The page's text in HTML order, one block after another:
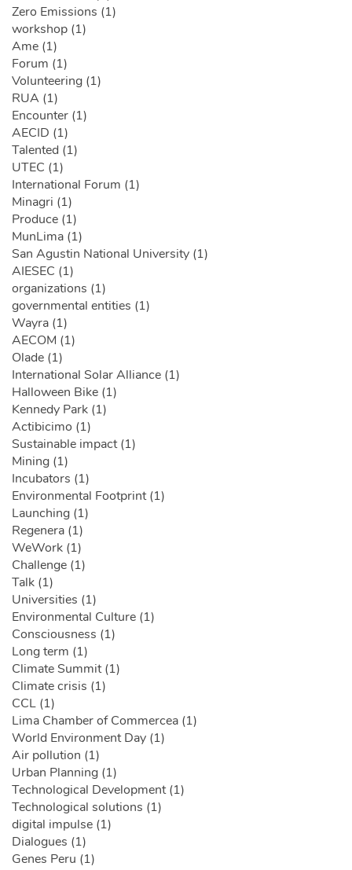
Zero Emissions (1)
workshop (1)
Ame (1)
Forum (1)
Volunteering (1)
RUA (1)
Encounter (1)
AECID (1)
Talented (1)
UTEC (1)
International Forum (1)
Minagri (1)
Produce (1)
MunLima (1)
San Agustin National University (1)
AIESEC (1)
organizations (1)
governmental entities (1)
Wayra (1)
AECOM (1)
Olade (1)
International Solar Alliance (1)
Halloween Bike (1)
Kennedy Park (1)
Actibicimo (1)
Sustainable impact (1)
Mining (1)
Incubators (1)
Environmental Footprint (1)
Launching (1)
Regenera (1)
WeWork (1)
Challenge (1)
Talk (1)
Universities (1)
Environmental Culture (1)
Consciousness (1)
Long term (1)
Climate Summit (1)
Climate crisis (1)
CCL (1)
Lima Chamber of Commercea (1)
World Environment Day (1)
Air pollution (1)
Urban Planning (1)
Technological Development (1)
Technological solutions (1)
digital impulse (1)
Dialogues (1)
Genes Peru (1)